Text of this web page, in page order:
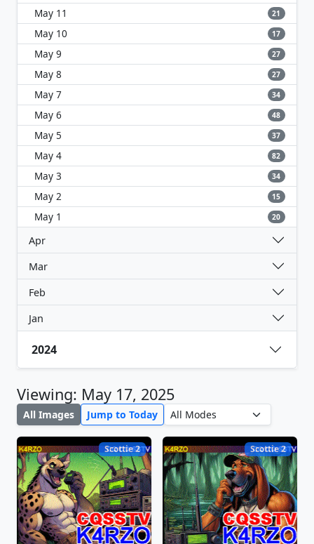
May 11 21
May 10 17
May 9 27
May 8 27
May 7 34
May 6 48
May 5 37
May 4 82
May 3 34
May 2 15
May 1 20
Apr
Mar
Feb
Jan
2024
Viewing: May 17, 2025
All Images Jump to Today
Scottie 2 Scottie 2